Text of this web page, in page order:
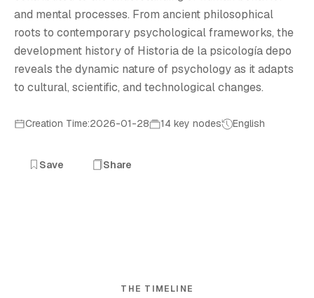
and mental processes. From ancient philosophical
roots to contemporary psychological frameworks, the
development history of Historia de la psicología depo
reveals the dynamic nature of psychology as it adapts
to cultural, scientific, and technological changes.
Creation Time:2026-01-28 14 key nodes English
Save Share
THE TIMELINE